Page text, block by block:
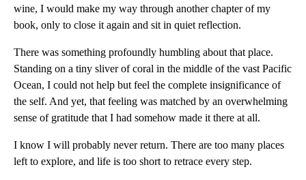
wine, I would make my way through another chapter of my
book, only to close it again and sit in quiet reflection.
There was something profoundly humbling about that place.
Standing on a tiny sliver of coral in the middle of the vast Pacific
Ocean, I could not help but feel the complete insignificance of
the self. And yet, that feeling was matched by an overwhelming
sense of gratitude that I had somehow made it there at all.
I know I will probably never return. There are too many places
left to explore, and life is too short to retrace every step.